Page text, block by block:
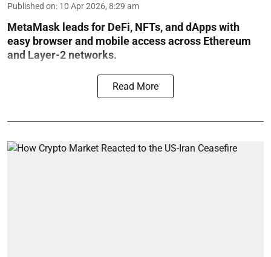
Published on: 10 Apr 2026, 8:29 am
MetaMask leads for DeFi, NFTs, and dApps with
easy browser and mobile access across Ethereum
and Layer-2 networks.
Read More